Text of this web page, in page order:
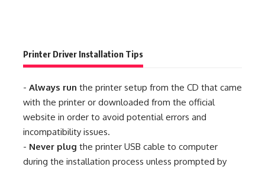
Printer Driver Installation Tips
- Always run the printer setup from the CD that came
with the printer or downloaded from the official
website in order to avoid potential errors and
incompatibility issues.
- Never plug the printer USB cable to computer
during the installation process unless prompted by